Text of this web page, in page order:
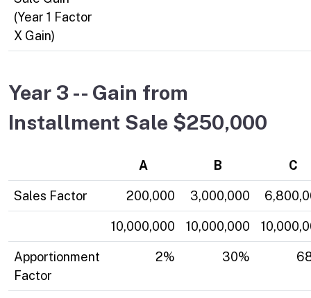
(Year 1 Factor
X Gain)
Year 3 -- Gain from
Installment Sale $250,000
A B C
Sales Factor 200,000 3,000,000
10,000,000 10,000,000
Apportionment
Factor
2% 30%